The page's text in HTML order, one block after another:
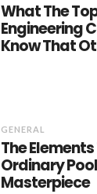
What The
Engineering
Know That
GENERAL
The
Ordinary
Masterpiece